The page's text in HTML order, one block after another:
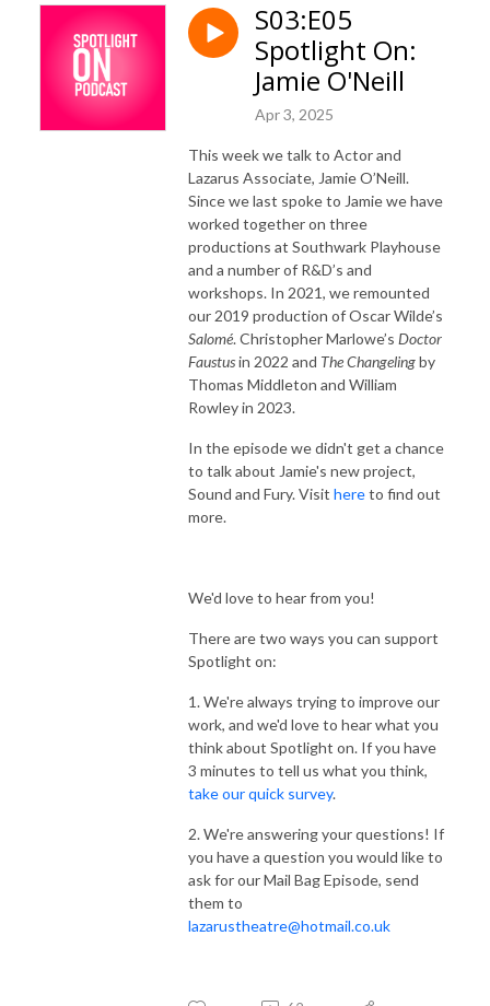
S03:E05
Spotlight On:
Jamie O'Neill
Apr 3, 2025
This week we talk to Actor and
Lazarus Associate, Jamie O’Neill.
Since we last spoke to Jamie we have
worked together on three
productions at Southwark Playhouse
and a number of R&D’s and
workshops. In 2021, we remounted
our 2019 production of Oscar Wilde’s
Salomé. Christopher Marlowe’s Doctor
Faustusin 2022 and The Changelingby
Thomas Middleton and William
Rowley in 2023.
In the episode we didn't get a chance
to talk about Jamie's new project,
Sound and Fury. Visit hereto find out
more.
We'd love to hear from you!
There are two ways you can support
Spotlight on:
1. We're always trying to improve our
work, and we'd love to hear what you
think about Spotlight on. If you have
3 minutes to tell us what you think,
take our quick survey.
2. We're answering your questions! If
you have a question you would like to
ask for our Mail Bag Episode, send
them to
lazarustheatre@hotmail.co.uk